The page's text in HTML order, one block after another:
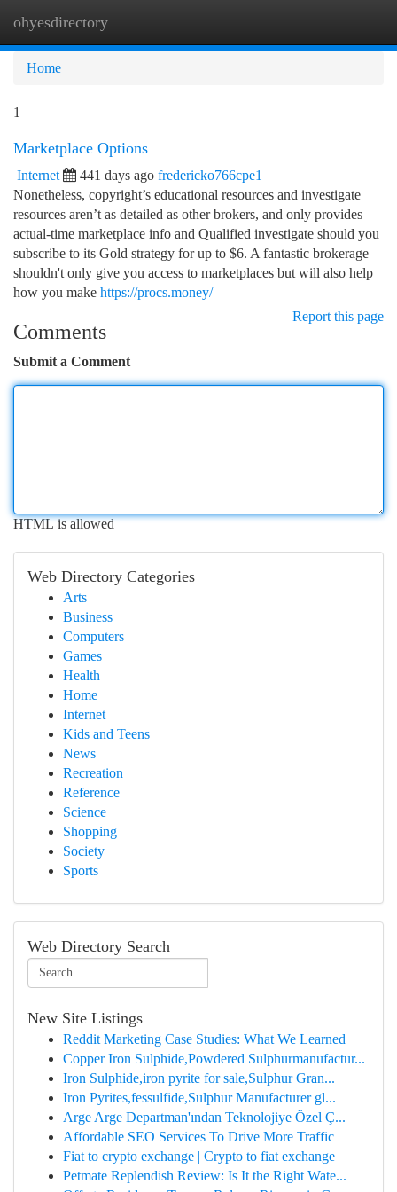
ohyesdirectory
Home
1
Marketplace Options
Internet 441 days ago fredericko766cpe1
Nonetheless, copyright’s educational resources and investigate
resources aren’t as detailed as other brokers, and only provides
actual-time marketplace info and Qualified investigate should you
subscribe to its Gold strategy for up to $6. A fantastic brokerage
shouldn't only give you access to marketplaces but will also help
how you make https://procs.money/
Report this page
Comments
Submit a Comment
HTML is allowed
Web Directory Categories
Arts
Business
Computers
Games
Health
Home
Internet
Kids and Teens
News
Recreation
Reference
Science
Shopping
Society
Sports
Web Directory Search
New Site Listings
Reddit Marketing Case Studies: What We Learned
Copper Iron Sulphide,Powdered Sulphurmanufactur...
Iron Sulphide,iron pyrite for sale,Sulphur Gran...
Iron Pyrites,fessulfide,Sulphur Manufacturer gl...
Arge Arge Departman'ından Teknolojiye Özel Ç...
Affordable SEO Services To Drive More Traffic
Fiat to crypto exchange | Crypto to fiat exchange
Petmate Replendish Review: Is It the Right Wate...